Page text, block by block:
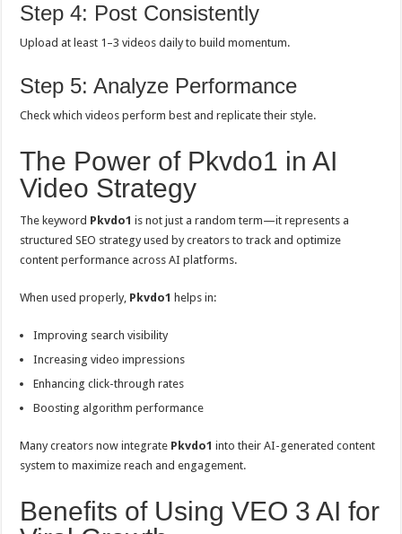
Step 4: Post Consistently
Upload at least 1–3 videos daily to build momentum.
Step 5: Analyze Performance
Check which videos perform best and replicate their style.
The Power of Pkvdo1 in AI
Video Strategy
The keyword Pkvdo1 is not just a random term—it represents a
structured SEO strategy used by creators to track and optimize
content performance across AI platforms.
When used properly, Pkvdo1 helps in:
Improving search visibility
Increasing video impressions
Enhancing click-through rates
Boosting algorithm performance
Many creators now integrate Pkvdo1 into their AI-generated content
system to maximize reach and engagement.
Benefits of Using VEO 3 AI for